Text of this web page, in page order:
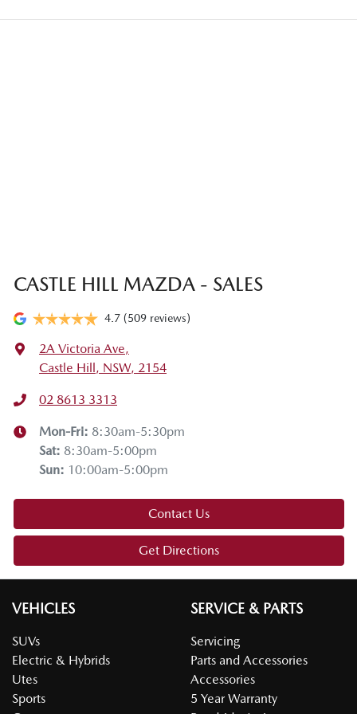
contact you to arrange an inspection at a time that best suits you.
CASTLE HILL MAZDA - SALES
4.7 (509 reviews)
2A Victoria Ave,
Castle Hill, NSW, 2154
02 8613 3313
Mon-Fri: 8:30am-5:30pm
Sat: 8:30am-5:00pm
Sun: 10:00am-5:00pm
Contact Us
Get Directions
VEHICLES
SUVs
Electric & Hybrids
Utes
Sports
SERVICE & PARTS
Servicing
Parts and Accessories
Accessories
5 Year Warranty